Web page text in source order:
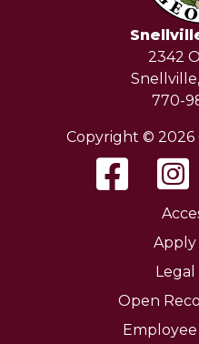
2342
770-
Copyright © 2026
Apply
Legal
Open
Employee